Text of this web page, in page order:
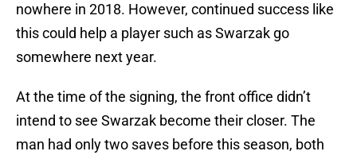
nowhere in 2018. However, continued success like
this could help a player such as Swarzak go
somewhere next year.
At the time of the signing, the front office didn’t
intend to see Swarzak become their closer. The
man had only two saves before this season, both